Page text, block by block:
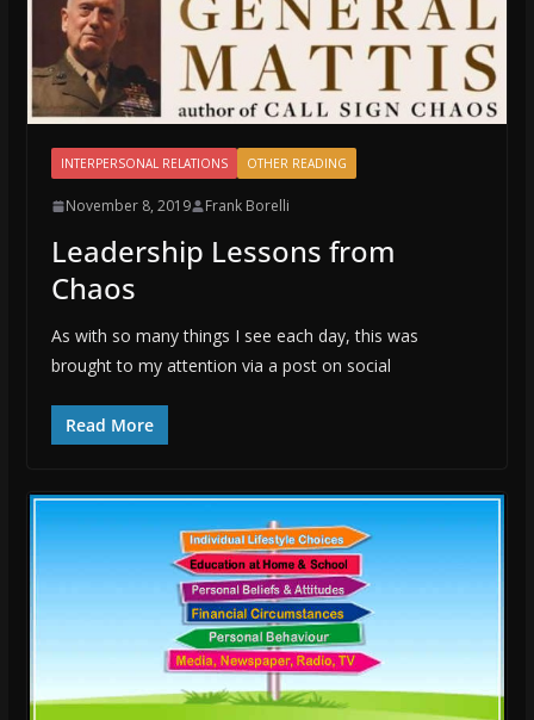
INTERPERSONAL RELATIONS OTHER READING
November 8, 2019 Frank Borelli
Leadership Lessons from
Chaos
As with so many things I see each day, this was
brought to my attention via a post on social
Read More